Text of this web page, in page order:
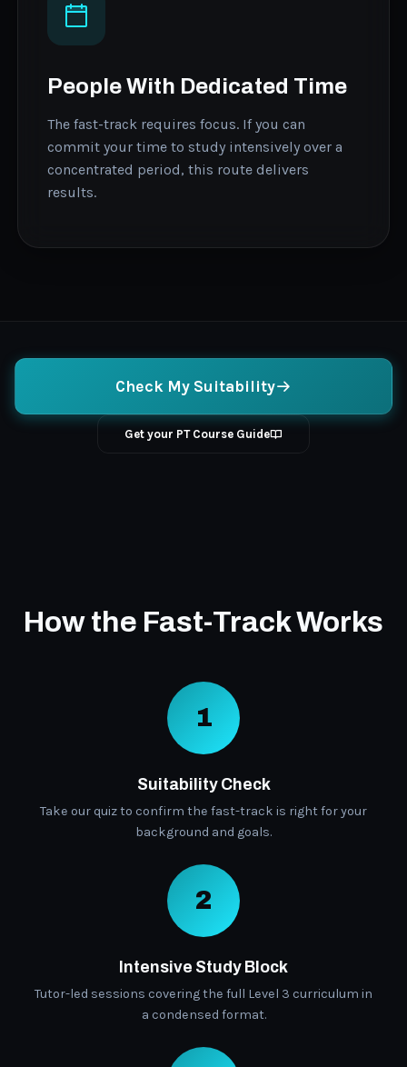
People With Dedicated Time
The fast-track requires focus. If you can
commit your time to study intensively over a
concentrated period, this route delivers
results.
Check My Suitability
Get your PT Course Guide
How the Fast-Track Works
1
Suitability Check
Take our quiz to confirm the fast-track is right for your
background and goals.
2
Intensive Study Block
Tutor-led sessions covering the full Level 3 curriculum in
a condensed format.